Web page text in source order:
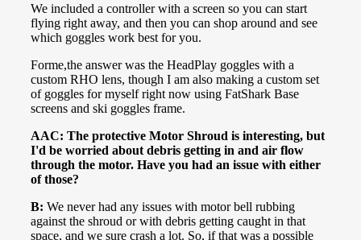
We included a controller with a screen so you can start
flying right away, and then you can shop around and see
which goggles work best for you.
Forme,the answer was the HeadPlay goggles with a
custom RHO lens, though I am also making a custom set
of goggles for myself right now using FatShark Base
screens and ski goggles frame.
AAC: The protective Motor Shroud is interesting, but
I'd be worried about debris getting in and air flow
through the motor. Have you had an issue with either
of those?
B: We never had any issues with motor bell rubbing
against the shroud or with debris getting caught in that
space, and we sure crash a lot. So, if that was a possible